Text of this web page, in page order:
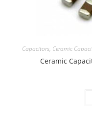
Capacitors, Ceramic
Ceramic